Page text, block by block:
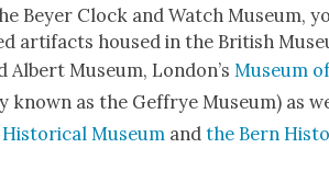
Bey­er Clock and Watch Muse­um,
arti­facts housed in the British
Albert Muse­um, London’s Muse­um
known as the Gef­frye Muse­um) as
Muse­um andthe Bern